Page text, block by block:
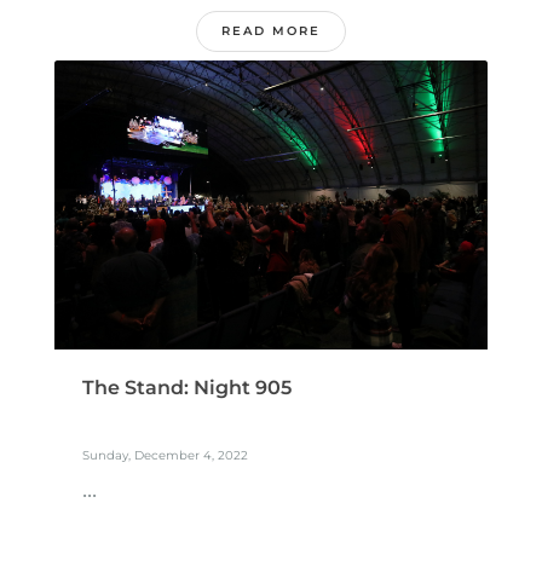
READ MORE
The Stand: Night 905
Sunday, December 4, 2022
...